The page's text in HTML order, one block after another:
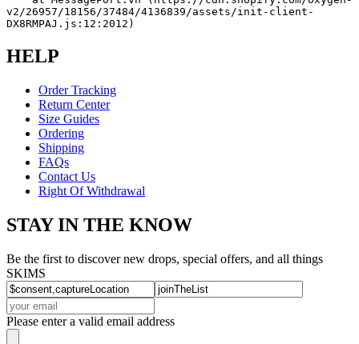
v2/26957/18156/37484/4136839/assets/init-client-
DX8RMPAJ.js:12:2012)
HELP
Order Tracking
Return Center
Size Guides
Ordering
Shipping
FAQs
Contact Us
Right Of Withdrawal
STAY IN THE KNOW
Be the first to discover new drops, special offers, and all things
SKIMS
Please enter a valid email address